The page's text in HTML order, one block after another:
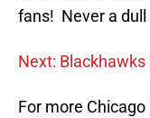
fans! Never a
Next:
For more